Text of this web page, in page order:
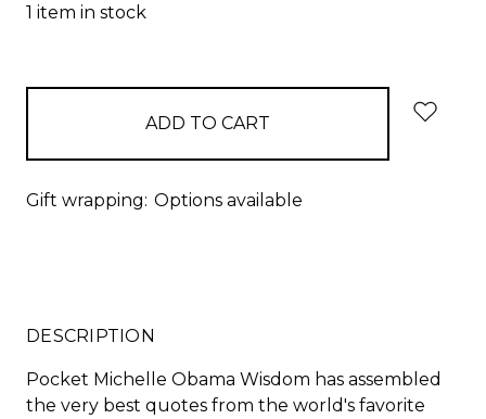
1 item in stock
Gift wrapping: Options available
DESCRIPTION
Pocket Michelle Obama Wisdom has assembled
the very best quotes from the world's favorite